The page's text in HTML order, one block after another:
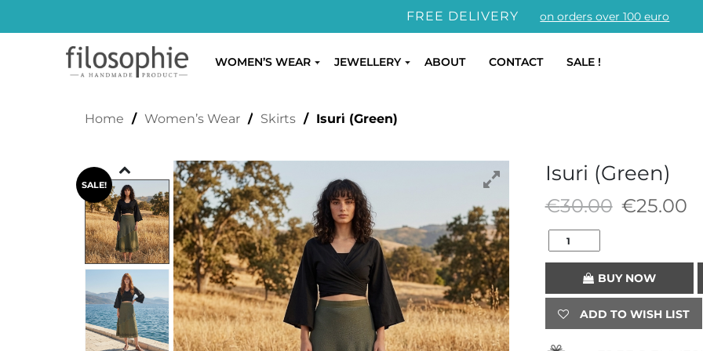
FREE DELIVERY on orders over 100 euro
WOMEN’S WEAR JEWELLERY ABOUT CONTACT SALE !
Home / Women’s Wear/ Skirts/ Isuri (Green)
SALE! Isuri (Green)
€30.00 Original
€30.00.
€25.00
BUY NOW
ADD TO WISH LIST